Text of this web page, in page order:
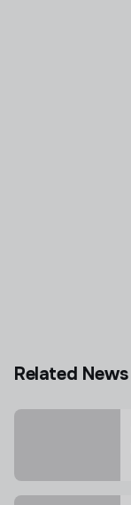
Related News